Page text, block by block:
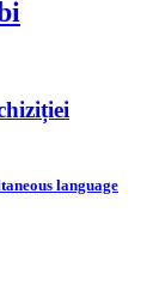
language